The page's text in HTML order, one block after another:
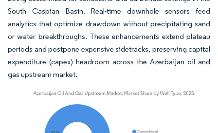
South Caspian Basin. Real-time downhole sensors feed
analytics that optimize drawdown without precipitating sand
or water breakthroughs. These enhancements extend plateau
periods and postpone expensive sidetracks, preserving capital
expenditure (capex) headroom across the Azerbaijan oil and
gas upstream market.